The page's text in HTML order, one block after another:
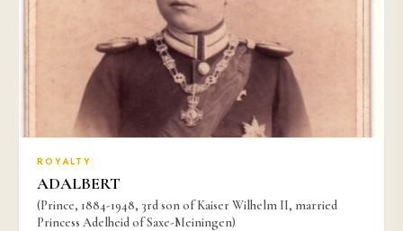
ROYALTY
ADALBERT
(Prince, 1884-1948, 3rd son of Kaiser Wilhelm II, married
Princess Adelheid of Saxe-Meiningen)